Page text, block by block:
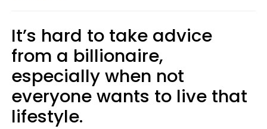
It’s hard to take advice
from a billionaire,
especially when not
everyone wants to live that
lifestyle.